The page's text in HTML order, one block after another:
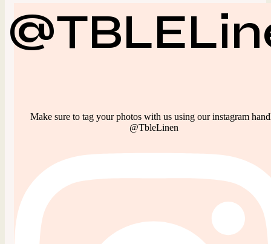
Make sure to tag your photos with us using our instagram
@TbleLinen